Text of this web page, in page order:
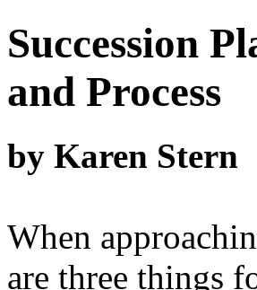
Succession
and Process
by Karen Stern
When
are three things